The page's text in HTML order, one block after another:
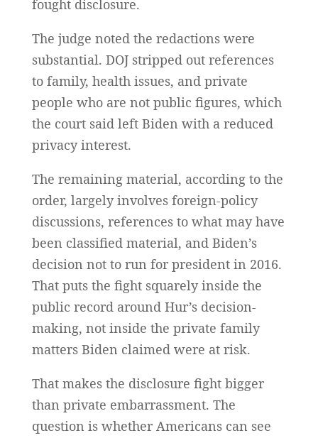
fought disclosure.
The judge noted the redactions were
substantial. DOJ stripped out references
to family, health issues, and private
people who are not public figures, which
the court said left Biden with a reduced
privacy interest.
The remaining material, according to the
order, largely involves foreign-policy
discussions, references to what may have
been classified material, and Biden’s
decision not to run for president in 2016.
That puts the fight squarely inside the
public record around Hur’s decision-
making, not inside the private family
matters Biden claimed were at risk.
That makes the disclosure fight bigger
than private embarrassment. The
question is whether Americans can see